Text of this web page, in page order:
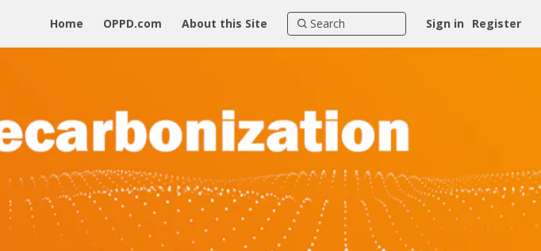
Home OPPD.com About this Site Sign in Register